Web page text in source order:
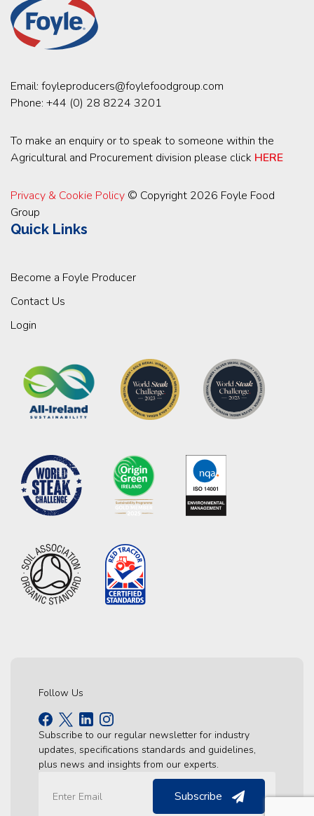
Email: foyleproducers@foylefoodgroup.com
Phone: +44 (0) 28 8224 3201
To make an enquiry or to speak to someone within the
Agricultural and Procurement division please click HERE
Privacy & Cookie Policy © Copyright 2026 Foyle Food
Group
Quick Links
Become a Foyle Producer
Contact Us
Login
Follow Us
Subscribe to our regular newsletter for industry
updates, specifications standards and guidelines,
plus news and insights from our experts.